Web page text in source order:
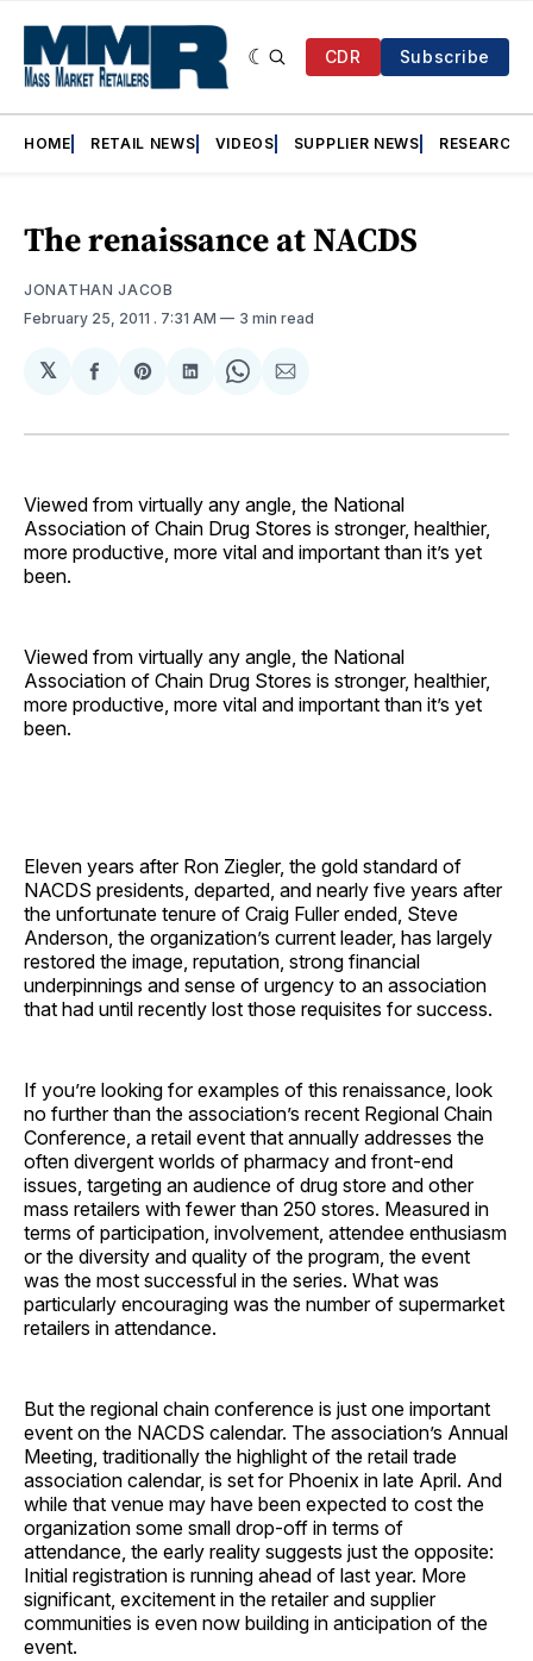
CDR Subscribe
HOME RETAIL NEWS VIDEOS SUPPLIER NEWS RESEARCH
The renaissance at NACDS
JONATHAN JACOB
February 25, 2011 . 7:31 AM 3 min read
𝕏
Share
Facebook
Share
Pinterest
Share
LinkedIn
Share
WhatsApp
Share
Email
Viewed from virtually any angle, the National
Association of Chain Drug Stores is stronger, healthier,
more productive, more vital and important than it’s yet
been.
Viewed from virtually any angle, the National
Association of Chain Drug Stores is stronger, healthier,
more productive, more vital and important than it’s yet
been.
Eleven years after Ron Ziegler, the gold standard of
NACDS presidents, departed, and nearly five years after
the unfortunate tenure of Craig Fuller ended, Steve
Anderson, the organization’s current leader, has largely
restored the image, reputation, strong financial
underpinnings and sense of urgency to an association
that had until recently lost those requisites for success.
If you’re looking for examples of this renaissance, look
no further than the association’s recent Regional Chain
Conference, a retail event that annually addresses the
often divergent worlds of pharmacy and front-end
issues, targeting an audience of drug store and other
mass retailers with fewer than 250 stores. Measured in
terms of participation, involvement, attendee enthusiasm
or the diversity and quality of the program, the event
was the most successful in the series. What was
particularly encouraging was the number of supermarket
retailers in attendance.
But the regional chain conference is just one important
event on the NACDS calendar. The association’s Annual
Meeting, traditionally the highlight of the retail trade
association calendar, is set for Phoenix in late April. And
while that venue may have been expected to cost the
organization some small drop-off in terms of
attendance, the early reality suggests just the opposite:
Initial registration is running ahead of last year. More
significant, excitement in the retailer and supplier
communities is even now building in anticipation of the
event.